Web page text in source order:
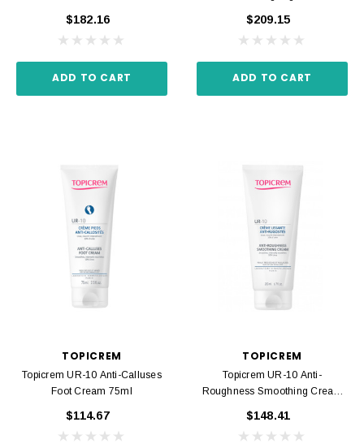
$182.16
ADD TO CART
$209.15
ADD TO CART
TOPICREM
Topicrem UR-10 Anti-Calluses
Foot Cream 75ml
$114.67
TOPICREM
Topicrem UR-10 Anti-
Roughness Smoothing Cream
$148.41